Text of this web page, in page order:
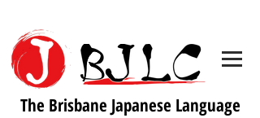
The Brisbane Japanese Language